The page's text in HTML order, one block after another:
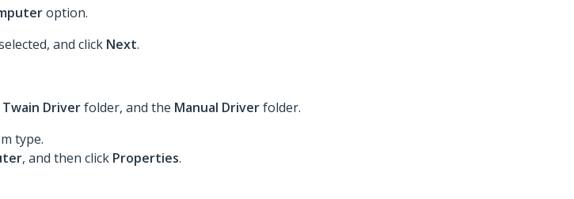
option.
and click Next.
Twain Driverfolder, and the Manual Driverfolder.
type.
, and then click Properties.